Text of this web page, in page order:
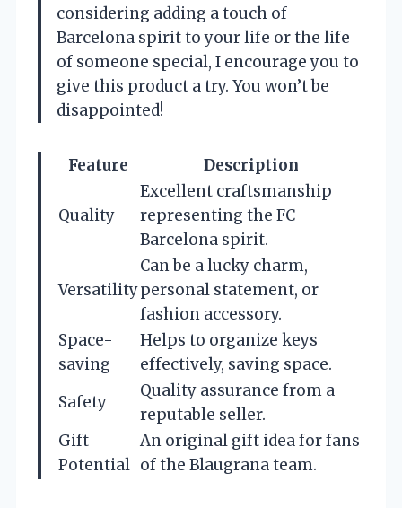
considering adding a touch of
Barcelona spirit to your life or the life
of someone special, I encourage you to
give this product a try. You won’t be
disappointed!
Feature Description
Quality
Excellent craftsmanship
representing the FC
Barcelona spirit.
Versatility
Can be a lucky charm,
personal statement, or
fashion accessory.
Space-
saving
Helps to organize keys
effectively, saving space.
Safety
Quality assurance from a
reputable seller.
Gift
Potential
An original gift idea for fans
of the Blaugrana team.